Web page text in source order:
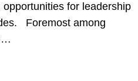
opportunities for leadership
Foremost among